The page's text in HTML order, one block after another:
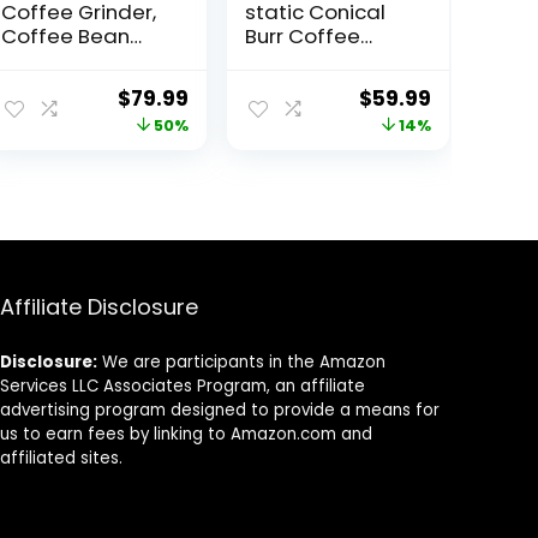
Coffee Grinder,
Coffee Bean
Grind Setting,
Espresso Grinder
with 51-53mm
Over/French
Press
Original
price
$79.99Current
price
50%
static Conical
Burr Coffee
Coffee BeanOriginal
price
$59.99Current
price
14%
Affiliate Disclosure
Disclosure: We are participants in the Amazon
Services LLC Associates Program, an affiliate
advertising program designed to provide a means for
us to earn fees by linking to Amazon.com and
affiliated sites.